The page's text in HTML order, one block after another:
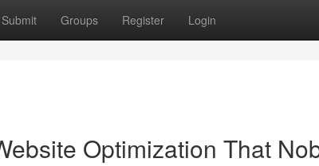
Submit Groups Register Login
Optimization That